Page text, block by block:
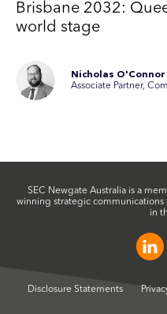
Brisbane 2032:
world stage
Nicholas O'Connor
Associate Partner,
SEC Newgate Australia is a
winning strategic
in
Disclosure Statements